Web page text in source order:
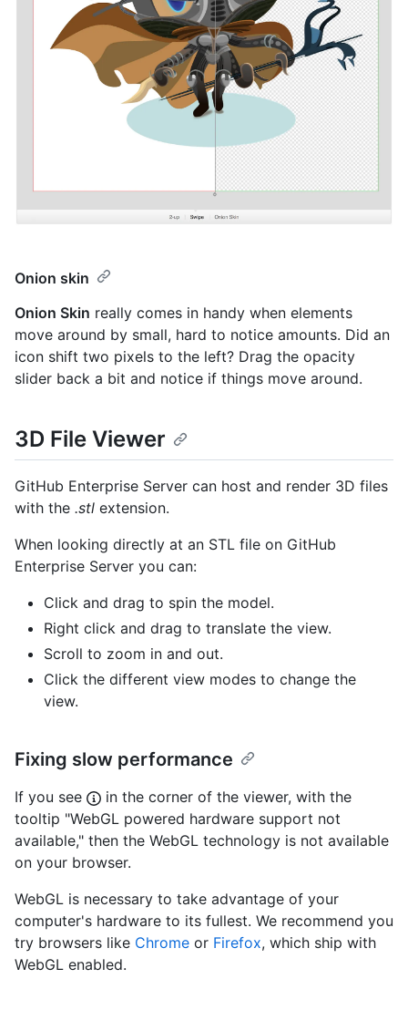
Onion skin
Onion Skin really comes in handy when elements
move around by small, hard to notice amounts. Did an
icon shift two pixels to the left? Drag the opacity
slider back a bit and notice if things move around.
3D File Viewer
GitHub Enterprise Server can host and render 3D files
with the .stl extension.
When looking directly at an STL file on GitHub
Enterprise Server you can:
Click and drag to spin the model.
Right click and drag to translate the view.
Scroll to zoom in and out.
Click the different view modes to change the
view.
Fixing slow performance
If you see
in the corner of the viewer, with the
tooltip "WebGL powered hardware support not
available," then the WebGL technology is not available
on your browser.
WebGL is necessary to take advantage of your
computer's hardware to its fullest. We recommend you
try browsers like Chrome or Firefox, which ship with
WebGL enabled.